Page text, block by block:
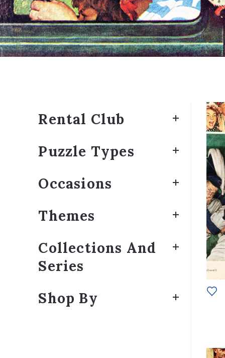
Rental Club
Puzzle Types
Occasions
Themes
Collections And
Series
Shop By